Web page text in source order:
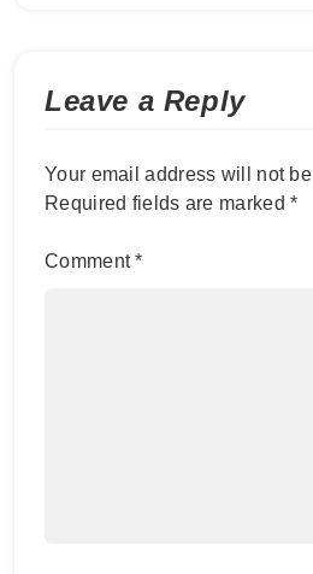
Leave a Reply
Your email address will not
Required fields are marked*
Comment*